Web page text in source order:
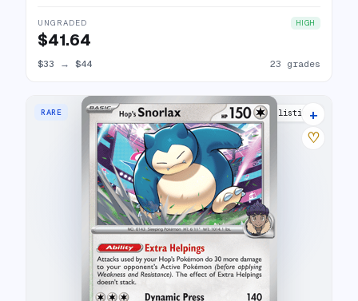
UNGRADED HIGH
$41.64
$33 → $44 23 grades
RARE 3 listings
+
♡